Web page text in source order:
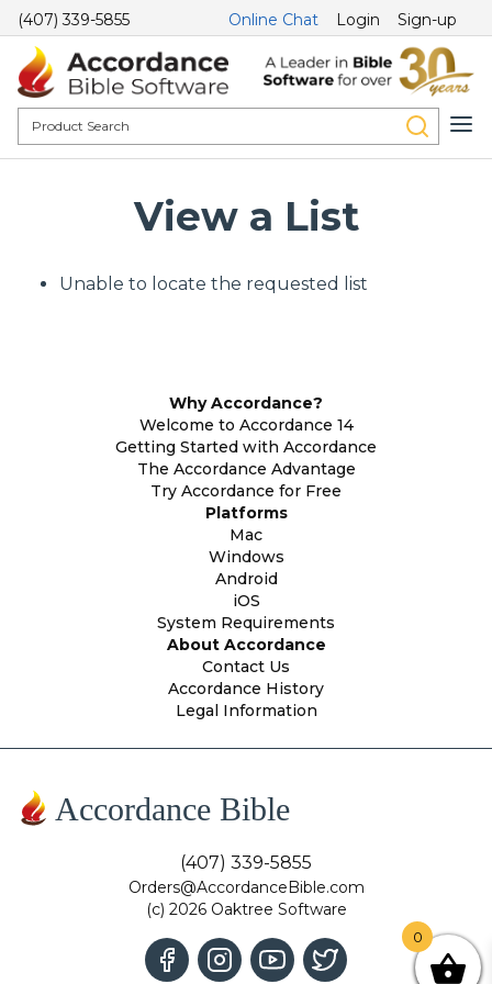
(407) 339-5855 Online Chat Login Sign-up
View a List
Unable to locate the requested list
Why Accordance?
Welcome to Accordance 14
Getting Started with Accordance
The Accordance Advantage
Try Accordance for Free
Platforms
Mac
Windows
Android
iOS
System Requirements
About Accordance
Contact Us
Accordance History
Legal Information
Accordance Bible
(407) 339-5855
Orders@AccordanceBible.com
(c) 2026 Oaktree Software
0